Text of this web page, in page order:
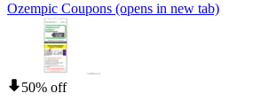
Ozempic Coupons (opens in new tab)
50% off